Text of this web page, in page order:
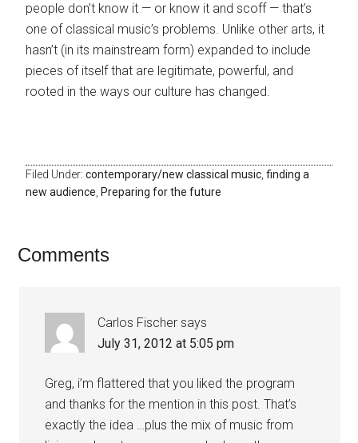
people don’t know it — or know it and scoff — that’s
one of classical music’s problems. Unlike other arts, it
hasn’t (in its mainstream form) expanded to include
pieces of itself that are legitimate, powerful, and
rooted in the ways our culture has changed.
Filed Under:contemporary/new classical music ,finding a
new audience Preparing for the future
Comments
Carlos Fischer says
July 31, 2012 at 5:05 pm
Greg, i’m flattered that you liked the program
and thanks for the mention in this post. That’s
exactly the idea …plus the mix of music from